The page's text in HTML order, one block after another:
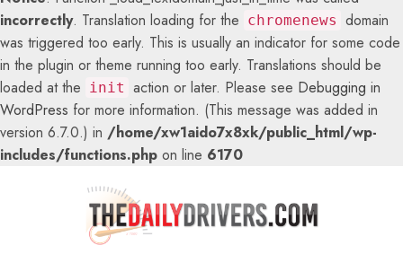
incorrectly. Translation loading for the chromenews domain
was triggered too early. This is usually an indicator for some code
in the plugin or theme running too early. Translations should be
loaded at the init action or later. Please see Debugging in
WordPress for more information. (This message was added in
version 6.7.0.) in /home/xw1aido7x8xk/public_html/wp-
includes/functions.php on line 6170